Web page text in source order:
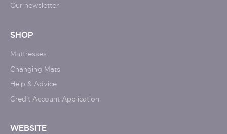
Our newsletter
SHOP
Mattresses
Changing Mats
Help & Advice
Credit Account Application
WEBSITE